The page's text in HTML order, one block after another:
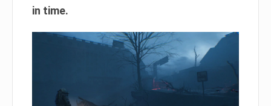
in time.